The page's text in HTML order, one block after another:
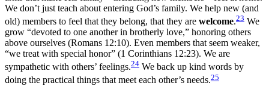
We don’t just teach about entering God’s family. We help new (and
old) members to feel that they belong, that they are welcome.23 We
grow “devoted to one another in brotherly love,” honoring others
above ourselves (Romans 12:10). Even members that seem weaker,
“we treat with special honor” (1 Corinthians 12:23). We are
sympathetic with others’ feelings.24 We back up kind words by
doing the practical things that meet each other’s needs.25